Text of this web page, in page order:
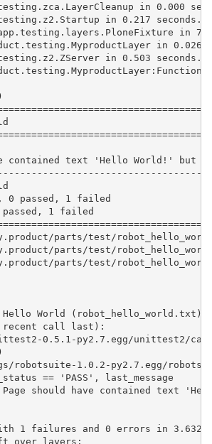
in 0.000
in 0.217 seconds.
in
in 0.026
in 0.503 seconds.
contained text 'Hello World!' but
World
passed, 1 failed
1 failed
parts/test/
parts/test/
parts/test/
World (robot_hello_world.txt)
recent call last):
0.5.1-py2.7.egg/unittest2/
robotsuite-1.0.2-py2.7.egg/
== 'PASS', last_message
should have contained text
1 failures and 0 errors in 3.632
over layers: